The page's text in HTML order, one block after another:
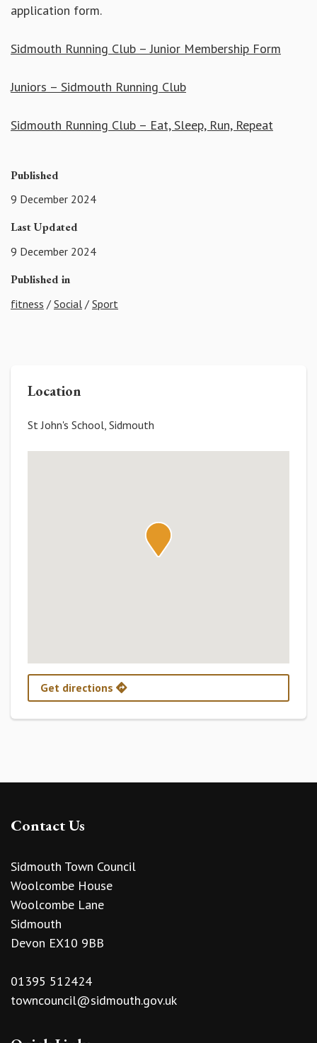
application form.
Sidmouth Running Club – Junior Membership Form
Juniors – Sidmouth Running Club
Sidmouth Running Club – Eat, Sleep, Run, Repeat
Published
9 December 2024
Last Updated
9 December 2024
Published in
fitness / Social / Sport
Location
St John's School, Sidmouth
Get directions
Contact Us
Sidmouth Town Council
Woolcombe House
Woolcombe Lane
Sidmouth
Devon EX10 9BB
01395 512424
towncouncil@sidmouth.gov.uk